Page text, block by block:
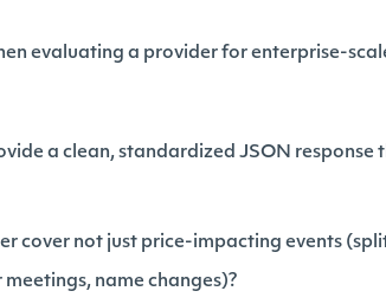
evaluating a provider for enterprise-
a clean, standardized JSON response
cover not just price-impacting events
name changes)?